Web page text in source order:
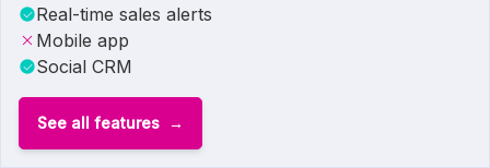
Real-time sales alerts
Mobile app
Social CRM
See all features